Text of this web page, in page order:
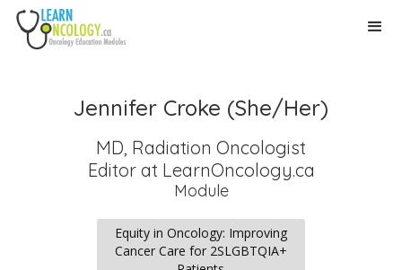
Jennifer Croke (She/Her)
MD, Radiation Oncologist
Editorat LearnOncology.ca
Module
Equity in Oncology: Improving
Cancer Care for 2SLGBTQIA+